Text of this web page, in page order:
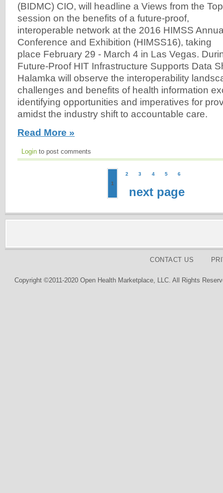
(BIDMC) CIO, will headline a Views from the Top
session on the benefits of a future-proof,
interoperable network at the 2016 HIMSS
Conference and Exhibition (HIMSS16), taking
place February 29 - March 4 in Las Vegas.
Future-Proof HIT Infrastructure Supports Data
Halamka will observe the interoperability
challenges and benefits of health information
identifying opportunities and imperatives for
amidst the industry shift to accountable care.
Read More »
Login to post comments
1
2 3 4 5 6
next page
CONTACT US
Copyright ©2011-2020 Open Health Marketplace, LLC. All Rights